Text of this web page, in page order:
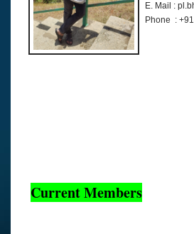
E. Mail :
Phone :
Current Members